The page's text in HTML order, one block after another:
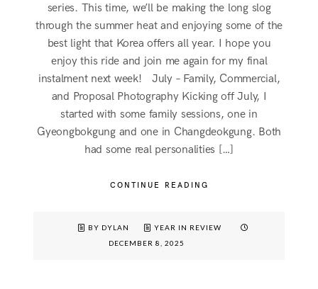
series. This time, we’ll be making the long slog
through the summer heat and enjoying some of the
best light that Korea offers all year. I hope you
enjoy this ride and join me again for my final
instalment next week! July – Family, Commercial,
and Proposal Photography Kicking off July, I
started with some family sessions, one in
Gyeongbokgung and one in Changdeokgung. Both
had some real personalities […]
CONTINUE READING
BY DYLAN
YEAR IN REVIEW
DECEMBER 8, 2025